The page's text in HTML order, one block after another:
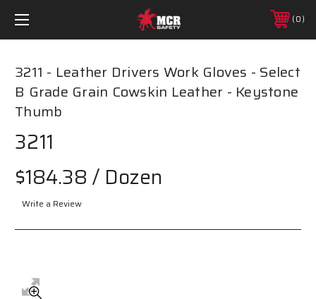
0
3211 - Leather Drivers Work Gloves - Select
B Grade Grain Cowskin Leather - Keystone
Thumb
3211
$184.38 / Dozen
Write a Review